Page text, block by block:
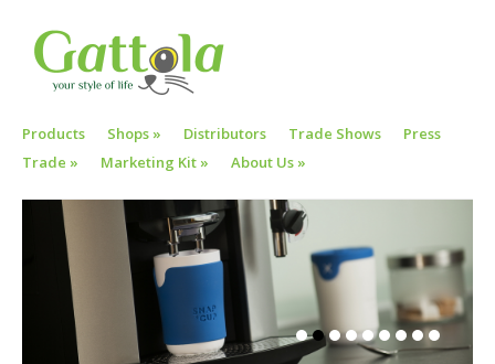
Products Shops » Distributors Trade Shows
Press
Trade » Marketing Kit » About Us »